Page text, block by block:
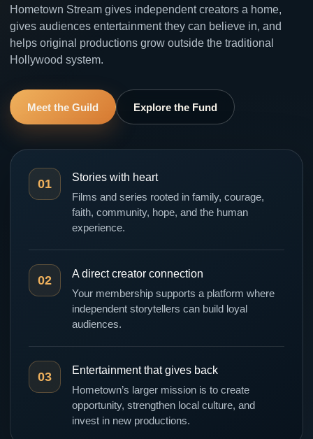
Hometown Stream gives independent creators a home,
gives audiences entertainment they can believe in, and
helps original productions grow outside the traditional
Hollywood system.
Meet the Guild Explore the Fund
01 Stories with heart
Films and series rooted in family, courage,
faith, community, hope, and the human
experience.
02 A direct creator connection
Your membership supports a platform where
independent storytellers can build loyal
audiences.
03 Entertainment that gives back
Hometown’s larger mission is to create
opportunity, strengthen local culture, and
invest in new productions.